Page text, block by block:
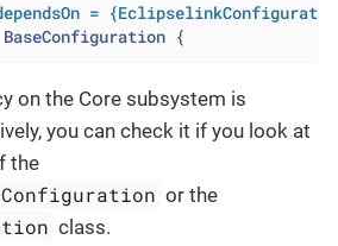
=
BaseConfiguration {
on the Core subsystem is
you can check it if you look at
the
or the
class.